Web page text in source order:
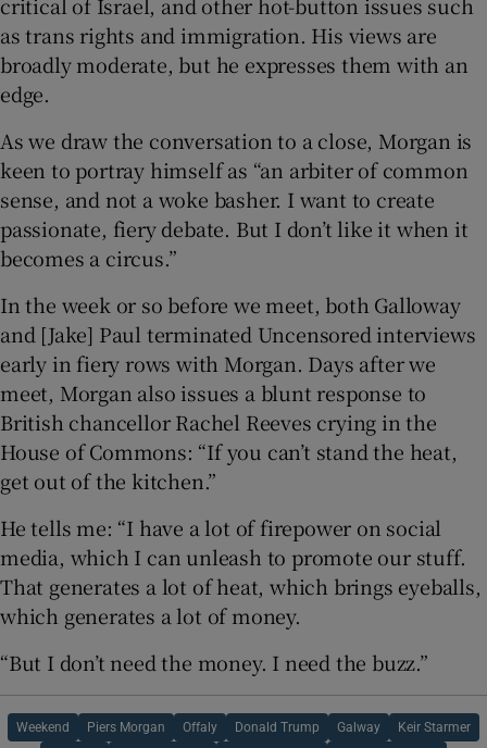
critical of Israel, and other hot-button issues such
as trans rights and immigration. His views are
broadly moderate, but he expresses them with an
edge.
As we draw the conversation to a close, Morgan is
keen to portray himself as “an arbiter of common
sense, and not a woke basher. I want to create
passionate, fiery debate. But I don’t like it when it
becomes a circus.”
In the week or so before we meet, both Galloway
and [Jake] Paul terminated Uncensored interviews
early in fiery rows with Morgan. Days after we
meet, Morgan also issues a blunt response to
British chancellor Rachel Reeves crying in the
House of Commons: “If you can’t stand the heat,
get out of the kitchen.”
He tells me: “I have a lot of firepower on social
media, which I can unleash to promote our stuff.
That generates a lot of heat, which brings eyeballs,
which generates a lot of money.
“But I don’t need the money. I need the buzz.”
Weekend Piers Morgan Offaly Donald Trump Galway Keir Starmer